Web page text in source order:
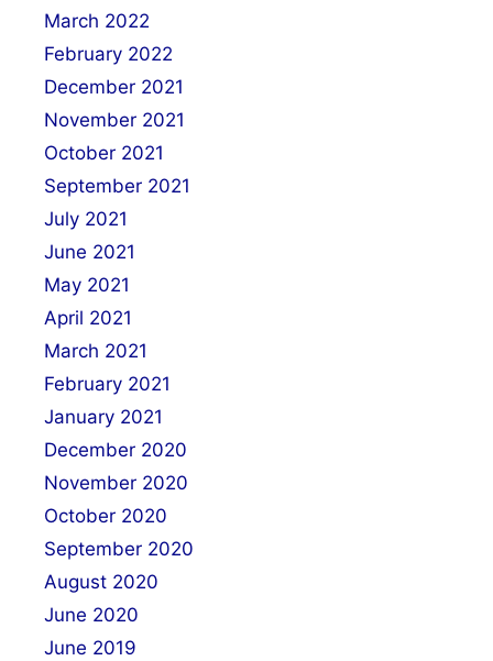
March 2022
February 2022
December 2021
November 2021
October 2021
September 2021
July 2021
June 2021
May 2021
April 2021
March 2021
February 2021
January 2021
December 2020
November 2020
October 2020
September 2020
August 2020
June 2020
June 2019